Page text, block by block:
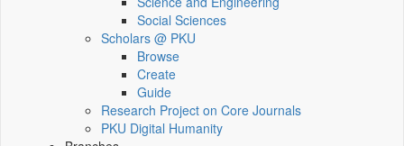
Social Sciences
Scholars @ PKU
Browse
Create
Guide
Research Project on Core Journals
PKU Digital Humanity